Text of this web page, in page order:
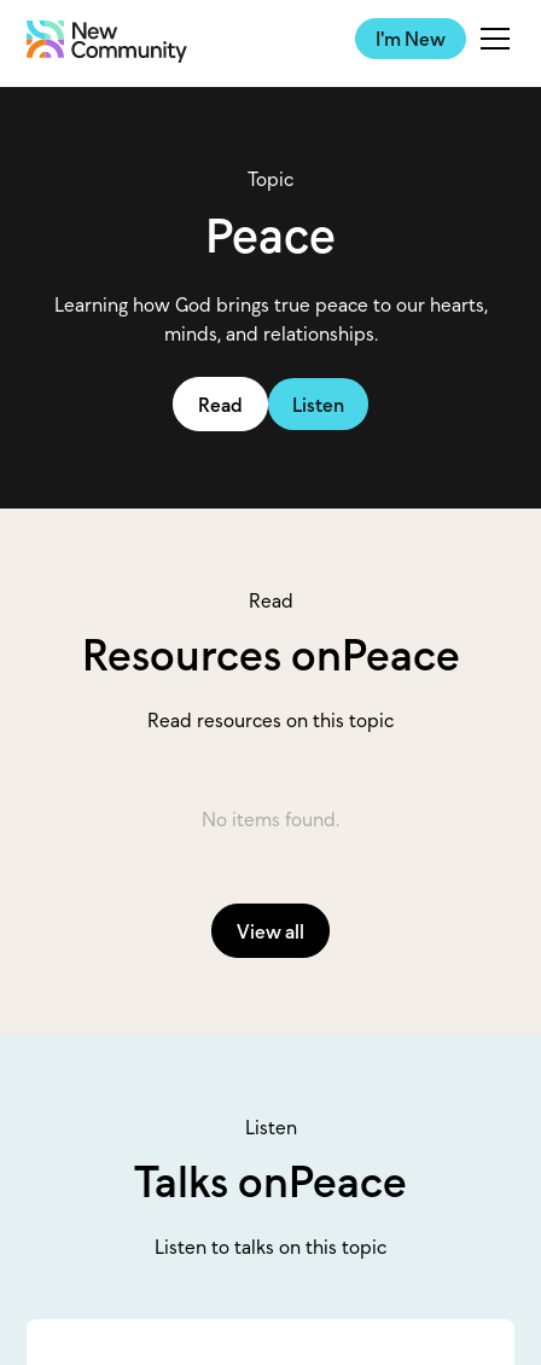
I'm New
Topic
Peace
Learning how God brings true peace to our hearts,
minds, and relationships.
Read Listen
Read
Resources onPeace
Read resources on this topic
No items found.
View all
Listen
Talks onPeace
Listen to talks on this topic